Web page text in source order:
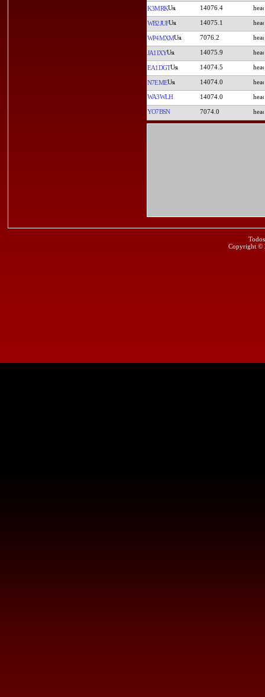
K3MRK 14076.4
WB2JUF 14075.1
WP4MXM 7076.2
JA1IXY 14075.9
EA1DGT 14074.5
N7EME 14074.0
WA3WLH 14074.0
YO7BSN 7074.0
Copyright ©